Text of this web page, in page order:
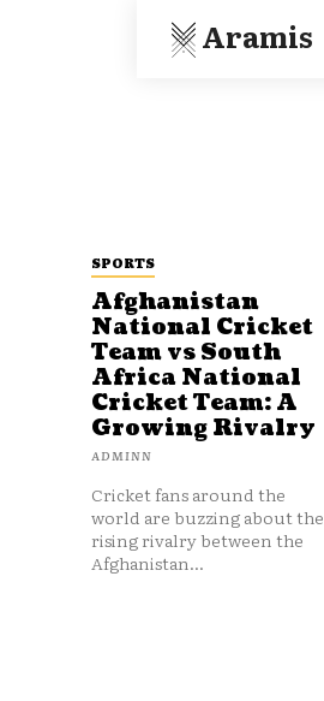
Aramis
SPORTS
Afghanistan
National Cricket
Team vs South
Africa National
Cricket Team: A
Growing Rivalry
ADMINN
Cricket fans around the
world are buzzing about the
rising rivalry between the
Afghanistan...